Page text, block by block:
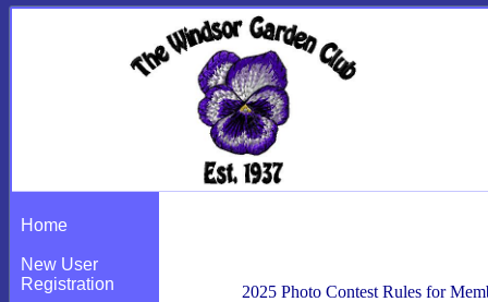
Home
New User
Registration
2025 Photo Contest Rules for